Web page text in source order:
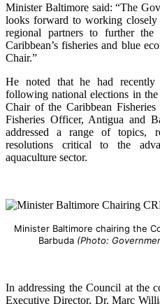
Minister Baltimore said: “The
looks forward to working
regional partners to further the
Caribbean’s fisheries and blue
Chair.”
He noted that he had
following national elections in
Chair of the Caribbean
Fisheries Officer, Antigua and
addressed a range of topics,
resolutions critical to the
aquaculture sector.
Minister Baltimore chairing the
Barbuda (Photo:
In addressing the Council at the
Executive Director, Dr. Marc